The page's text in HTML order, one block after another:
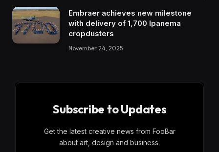
Embraer achieves new milestone
with delivery of 1,700 Ipanema
cropdusters
November 24, 2025
Subscribe to Updates
Get the latest creative news from FooBar
about art, design and business.